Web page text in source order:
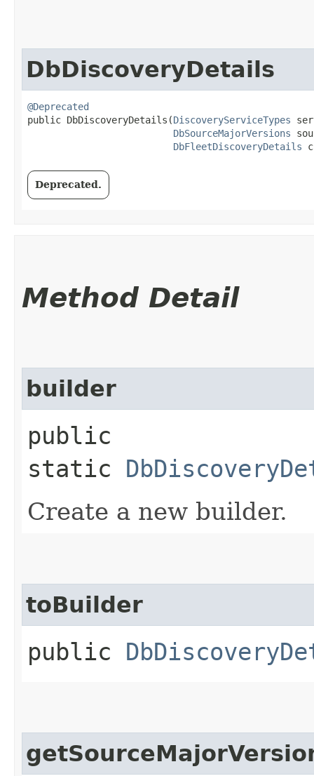
DbDiscoveryDetails
@Deprecated
public DbDiscoveryDetails​(DiscoveryServiceTypes
DbSourceMajorVersions
DbFleetDiscoveryDetails
Deprecated.
Method Detail
builder
public
static
Create a new builder.
toBuilder
public